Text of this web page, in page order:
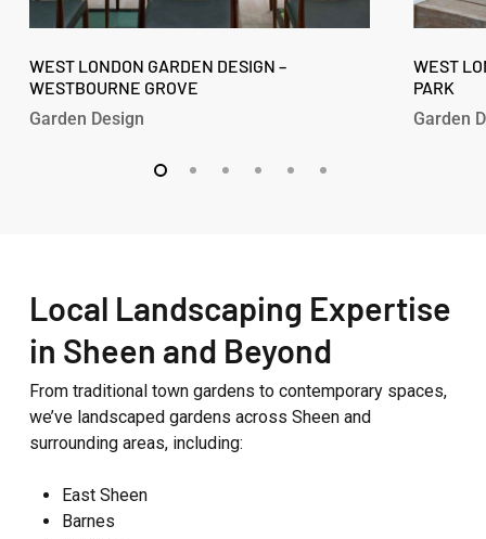
London
Garden
Design
Garden Design
WEST LONDON GARDEN DESIGN –
WESTBOURNE GROVE
London
Garden
Design
Garden
WEST
PARK
Local Landscaping Expertise
in Sheen and Beyond
From traditional town gardens to contemporary spaces,
we’ve landscaped gardens across Sheen and
surrounding areas, including:
East Sheen
Barnes